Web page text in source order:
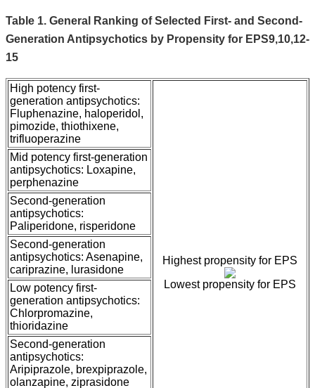
Table 1. General Ranking of Selected First- and Second-
Generation Antipsychotics by Propensity for EPS9,10,12-
15
High potency first-
generation antipsychotics:
Fluphenazine, haloperidol,
pimozide, thiothixene,
trifluoperazine
Highest propensity for EPS
Lowest propensity for EPS
Mid potency first-generation
antipsychotics: Loxapine,
perphenazine
Second-generation
antipsychotics:
Paliperidone, risperidone
Second-generation
antipsychotics: Asenapine,
cariprazine, lurasidone
Low potency first-
generation antipsychotics:
Chlorpromazine,
thioridazine
Second-generation
antipsychotics:
Aripiprazole, brexpiprazole,
olanzapine, ziprasidone